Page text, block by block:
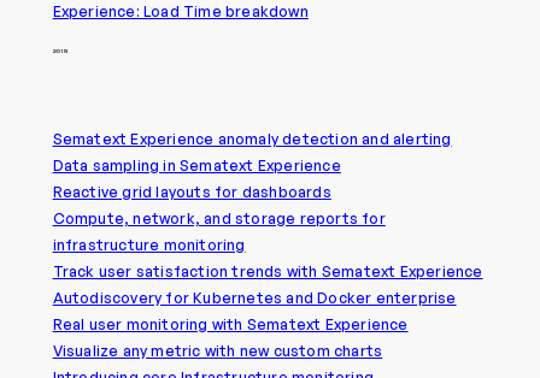
Experience: Load Time breakdown
2019
Sematext Experience anomaly detection and alerting
Data sampling in Sematext Experience
Reactive grid layouts for dashboards
Compute, network, and storage reports for
infrastructure monitoring
Track user satisfaction trends with Sematext Experience
Autodiscovery for Kubernetes and Docker enterprise
Real user monitoring with Sematext Experience
Visualize any metric with new custom charts